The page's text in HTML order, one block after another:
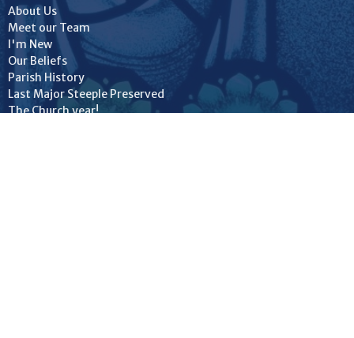
About Us
Meet our Team
I'm New
Our Beliefs
Parish History
Last Major Steeple Preserved
The Church year!